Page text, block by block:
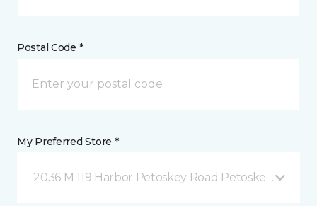
Postal Code *
My Preferred Store *
2036 M 119 Harbor Petoskey Road Petoskey, MI